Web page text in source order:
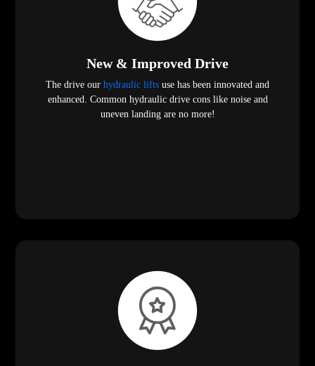
New & Improved Drive
The drive our hydraulic lifts use has been innovated and
enhanced. Common hydraulic drive cons like noise and
uneven landing are no more!